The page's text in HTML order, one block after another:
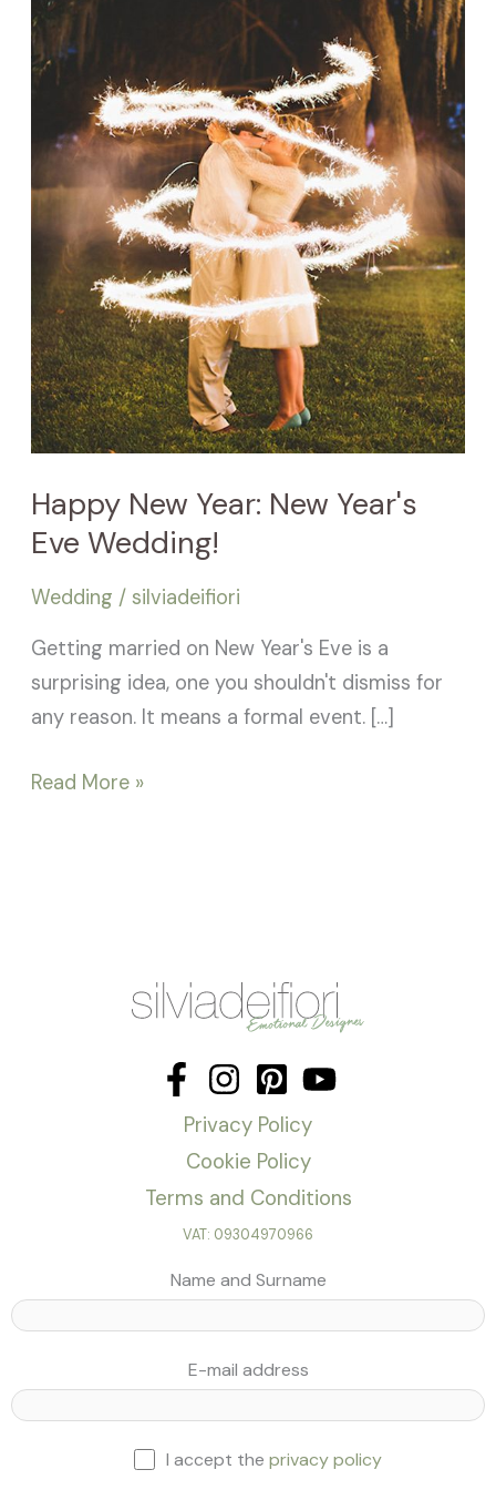
Happy New Year: New Year's
Eve Wedding!
Wedding /silviadeifiori
Getting married on New Year's Eve is a
surprising idea, one you shouldn't dismiss for
any reason. It means a formal event. […]
Year's
Eve
Wedding!
Read More »
Privacy Policy
Cookie Policy
Terms and Conditions
VAT: 09304970966
Name and Surname
E-mail address
I accept the privacy policy